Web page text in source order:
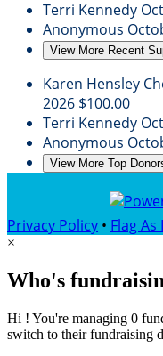
Terri Kennedy
Anonymous
View More Recent
Karen Hensley
2026 $100.00
Terri Kennedy
Anonymous
View More Top
Privacy Policy • Flag
×
Who's
Hi ! You're managing 0
switch to their fundraising